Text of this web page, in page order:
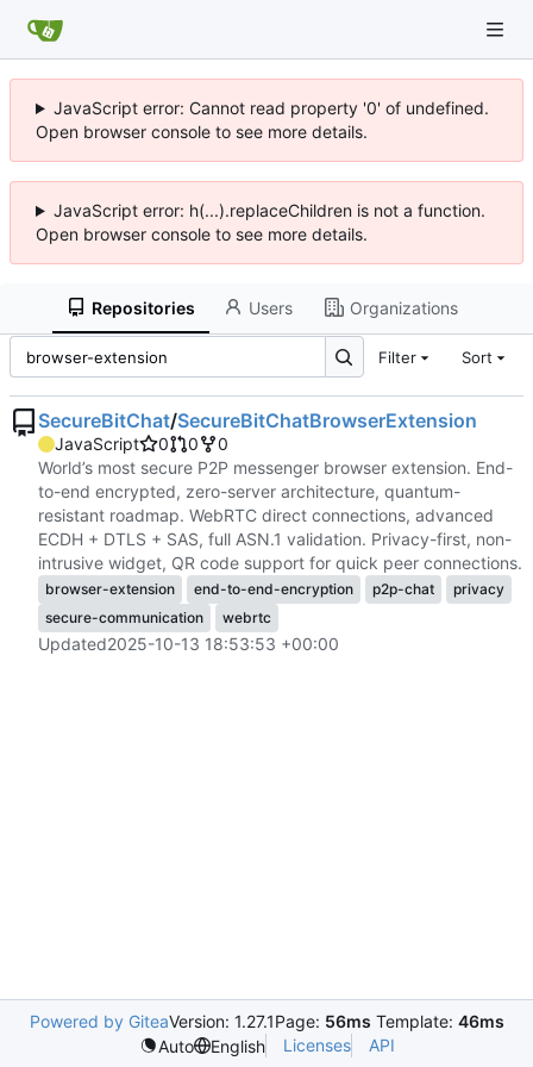
JavaScript error: Cannot read property '0' of undefined.
Open browser console to see more details.
JavaScript error: h(...).replaceChildren is not a function.
Open browser console to see more details.
Repositories Users Organizations
Filter Sort
SecureBitChat/SecureBitChatBrowserExtension
JavaScript 0 0
0
World’s most secure P2P messenger browser extension. End-
to-end encrypted, zero-server architecture, quantum-
resistant roadmap. WebRTC direct connections, advanced
ECDH + DTLS + SAS, full ASN.1 validation. Privacy-first, non-
intrusive widget, QR code support for quick peer connections.
browser-extension end-to-end-encryption p2p-chat
privacy
secure-communication
webrtc
Updated2025-10-13 18:53:53 +00:00
Powered by GiteaVersion: 1.27.1Page: 56ms Template: 46ms
Auto
English Licenses API